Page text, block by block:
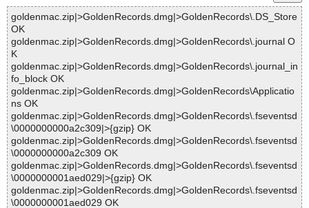
goldenmac.zip|>GoldenRecords.dmg|>GoldenRecords\.DS_Store
OK
goldenmac.zip|>GoldenRecords.dmg|>GoldenRecords\.journal O
K
goldenmac.zip|>GoldenRecords.dmg|>GoldenRecords\.journal_in
fo_block OK
goldenmac.zip|>GoldenRecords.dmg|>GoldenRecords\Applicatio
ns OK
goldenmac.zip|>GoldenRecords.dmg|>GoldenRecords\.fseventsd
\0000000000a2c309|>{gzip} OK
goldenmac.zip|>GoldenRecords.dmg|>GoldenRecords\.fseventsd
\0000000000a2c309 OK
goldenmac.zip|>GoldenRecords.dmg|>GoldenRecords\.fseventsd
\0000000001aed029|>{gzip} OK
goldenmac.zip|>GoldenRecords.dmg|>GoldenRecords\.fseventsd
\0000000001aed029 OK